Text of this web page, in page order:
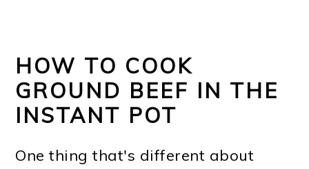
HOW TO COOK
GROUND BEEF IN THE
INSTANT POT
One thing that's different about